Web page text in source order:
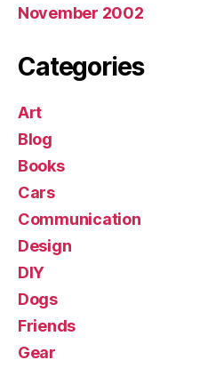
November 2002
Categories
Art
Blog
Books
Cars
Communication
Design
DIY
Dogs
Friends
Gear